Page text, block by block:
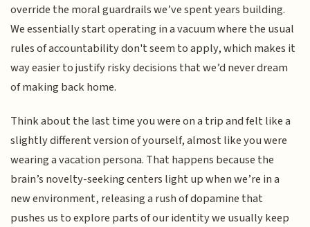
override the moral guardrails we’ve spent years building.
We essentially start operating in a vacuum where the usual
rules of accountability don't seem to apply, which makes it
way easier to justify risky decisions that we’d never dream
of making back home.
Think about the last time you were on a trip and felt like a
slightly different version of yourself, almost like you were
wearing a vacation persona. That happens because the
brain’s novelty-seeking centers light up when we’re in a
new environment, releasing a rush of dopamine that
pushes us to explore parts of our identity we usually keep